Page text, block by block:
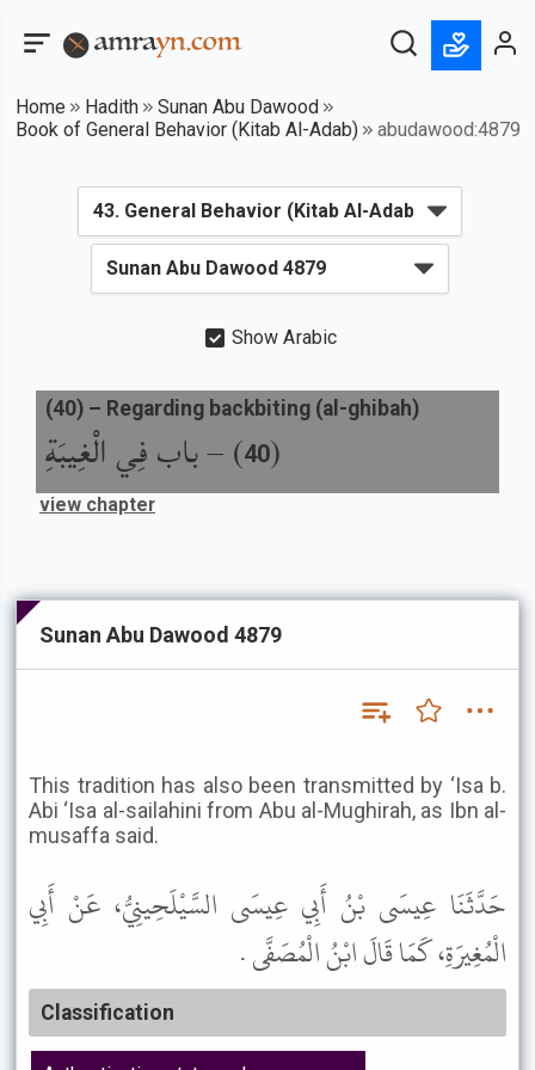
Home Hadith
Sunan Abu Dawood
Book of General Behavior (Kitab Al-Adab)
abudawood:4879
Show Arabic
(
40
) –باب فِي الْغِيبَةِ
(40) – Regarding backbiting (al-ghibah)
view chapter
Sunan Abu Dawood 4879
This tradition has also been transmitted by ‘Isa b.
Abi ‘Isa al-sailahini from Abu al-Mughirah, as Ibn al-
musaffa said.
حَدَّثَنَا عِيسَى بْنُ أَبِي عِيسَى السَّيْلَحِينِيُّ، عَنْ أَبِي
الْمُغِيرَةِ، كَمَا قَالَ ابْنُ الْمُصَفَّى .
Classification